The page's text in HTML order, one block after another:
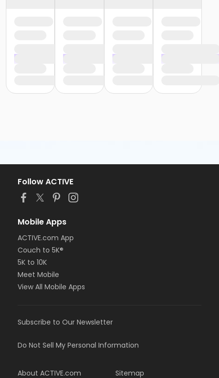
Follow ACTIVE
Mobile Apps
ACTIVE.com App
Couch to 5K®
5K to 10K
Meet Mobile
View All Mobile Apps
Subscribe to Our Newsletter
Do Not Sell My Personal Information
About ACTIVE.com Sitemap